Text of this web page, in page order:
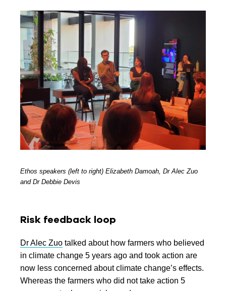
Ethos speakers (left to right) Elizabeth Damoah, Dr Alec Zuo
and Dr Debbie Devis
Risk feedback loop
Dr Alec Zuo talked about how farmers who believed
in climate change 5 years ago and took action are
now less concerned about climate change’s effects.
Whereas the farmers who did not take action 5